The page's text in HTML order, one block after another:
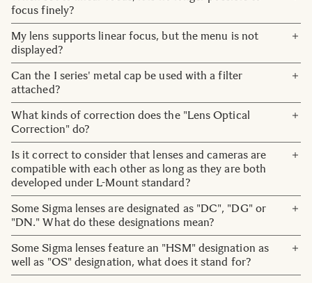
optical axis. This is completely normal.
focus ring operation is disabled, but AF operation is
possible. So please check if the setting is set to AF.
Also, even with the MF setting, there are some camera
bodies that temporarily operate AF by operating the AF-
ON button, so please check the camera body settings.
focus finely?
Focusing accuracy may decrease when the rotation angle
is small. If there is a problem with accuracy, set a larger
angle of rotation (a large focus throw) or set to non-linear
focusing.
My lens supports linear focus, but the menu is not
displayed?
Update the lens firmware to the latest version and the
menu will be displayed.
Can the I series' metal cap be used with a filter
attached?
No. For this reason, we have also included a plastic lens
cap. Also, please note that it cannot be used together with
the metal cap hood.
What kinds of correction does the "Lens Optical
Correction" do?
The following three kinds of correction are available:
peripheral illumination correction, chromatic aberration,
and distortion correction.
Note:
・Function available on supported cameras only. Available corrections or
auto correction functionality may vary depending on the camera model.
'OFF' in the camera menu, please set all aberration correction functions to
Is it correct to consider that lenses and cameras are
compatible with each other as long as they are both
developed under L-Mount standard?
Yes, that is correct.
Some Sigma lenses are designated as "DC", "DG" or
"DN." What do these designations mean?
Lenses with DG mean they are designed for full-frame
sensors and with DC that they are designed for crop
sensors (APS-C and MicroFourThirds). DN was a marking
Some Sigma lenses feature an "HSM" designation as
well as "OS" designation, what does it stand for?